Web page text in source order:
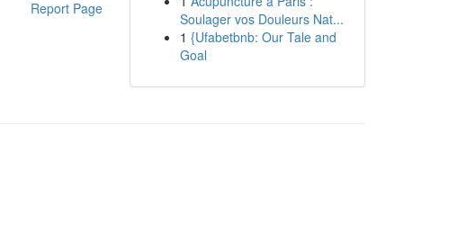
Report Page
Soulager vos Douleurs Nat...
1 {Ufabetbnb: Our Tale and
Goal